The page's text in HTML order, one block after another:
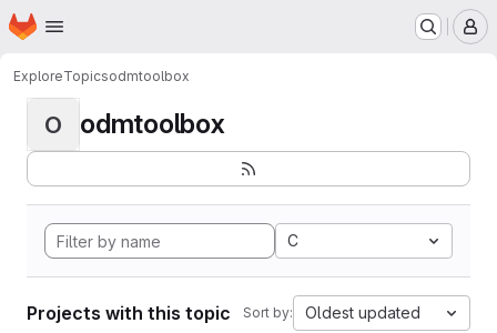
Skip to main content
Homepage
ExploreTopicsodmtoolbox
O odmtoolbox
C
Projects with this topic Sort by: Oldest updated